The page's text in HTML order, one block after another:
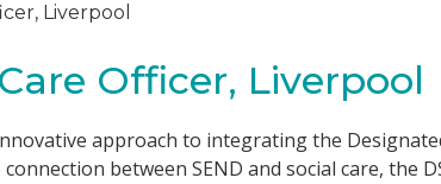
Liverpool
Officer, Liverpool
approach to integrating the
between SEND and social care,